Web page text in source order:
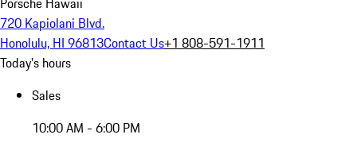
720 Kapiolani Blvd.
Honolulu, HI 96813Contact Us+1 808-591-1911
Today's hours
Sales
10:00 AM - 6:00 PM